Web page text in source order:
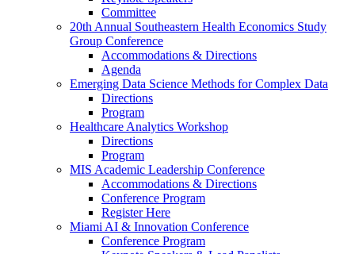
Committee
20th Annual Southeastern Health Economics Study
Group Conference
Accommodations & Directions
Agenda
Emerging Data Science Methods for Complex Data
Directions
Program
Healthcare Analytics Workshop
Directions
Program
MIS Academic Leadership Conference
Accommodations & Directions
Conference Program
Register Here
Miami AI & Innovation Conference
Conference Program